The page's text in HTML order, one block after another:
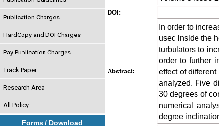
Publication Charges
HardCopy and DOI Charges
Pay Publication Charges
Track Paper
Research Area
All Policy
Forms / Download
DOI:
Abstract:
In order to
used inside the
turbulators to
order to further
effect of
analyzed. Five
30 degrees of
numerical
degree